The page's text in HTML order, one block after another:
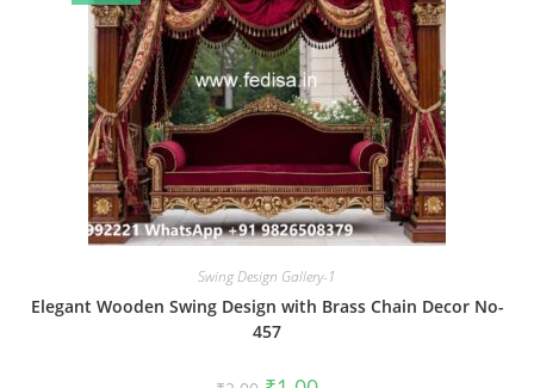
Swing Design Gallery-1
Elegant Wooden Swing Design with Brass Chain Decor No-
457
OriginalCurrent